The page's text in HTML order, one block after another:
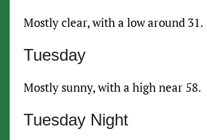
Mostly clear, with a low around 31.
Tuesday
Mostly sunny, with a high near 58.
Tuesday Night